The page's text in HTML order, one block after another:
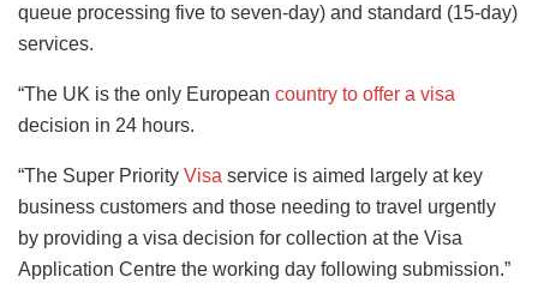
queue processing five to seven-day) and standard (15-day)
services.
“The UK is the only European country to offer a visa
decision in 24 hours.
“The Super Priority Visa service is aimed largely at key
business customers and those needing to travel urgently
by providing a visa decision for collection at the Visa
Application Centre the working day following submission.”